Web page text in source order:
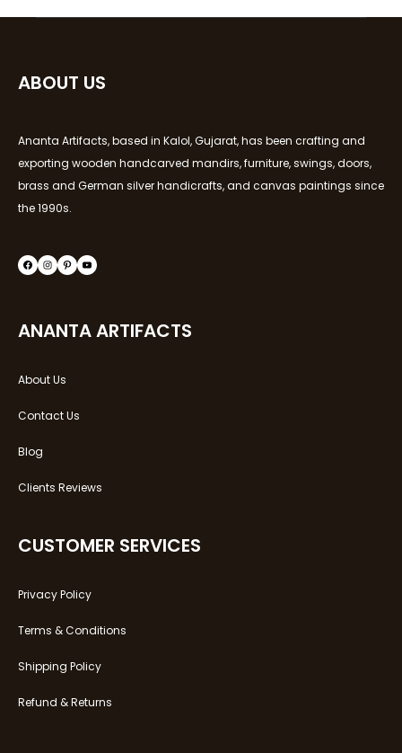
ABOUT US
Ananta Artifacts, based in Kalol, Gujarat, has been crafting and
exporting wooden handcarved mandirs, furniture, swings, doors,
brass and German silver handicrafts, and canvas paintings since
the 1990s.
ANANTA ARTIFACTS
About Us
Contact Us
Blog
Clients Reviews
CUSTOMER SERVICES
Privacy Policy
Terms & Conditions
Shipping Policy
Refund & Returns